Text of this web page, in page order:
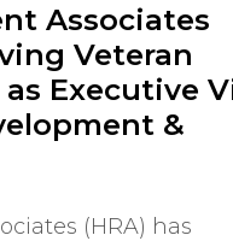
Associates
Veteran
Executive
&
(HRA) has